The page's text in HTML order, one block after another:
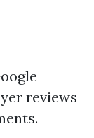
reviews